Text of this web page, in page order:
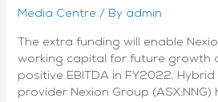
Media Centre / By admin
The extra funding will enable
working capital for future growth
positive EBITDA in FY2022. Hybrid
provider Nexion Group